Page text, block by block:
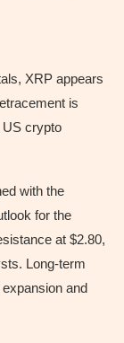
XRP appears
is
US crypto
with the
for the
at $2.80,
Long-term
and